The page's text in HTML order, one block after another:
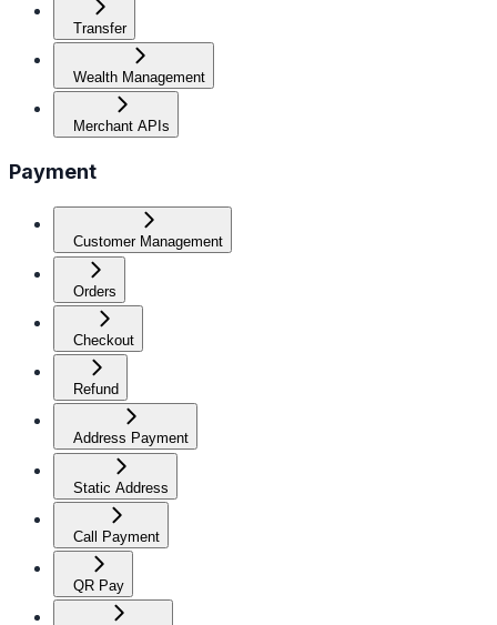
Transfer
Wealth Management
Merchant APIs
Payment
Customer Management
Orders
Checkout
Refund
Address Payment
Static Address
Call Payment
QR Pay